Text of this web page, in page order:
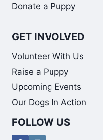
Donate a Puppy
GET INVOLVED
Volunteer With Us
Raise a Puppy
Upcoming Events
Our Dogs In Action
FOLLOW US